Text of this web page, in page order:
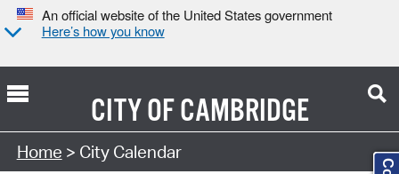
An official website of the United States government
Here’s how you know
CITY OFCAMBRIDGE
Search Type:
Home > City Calendar